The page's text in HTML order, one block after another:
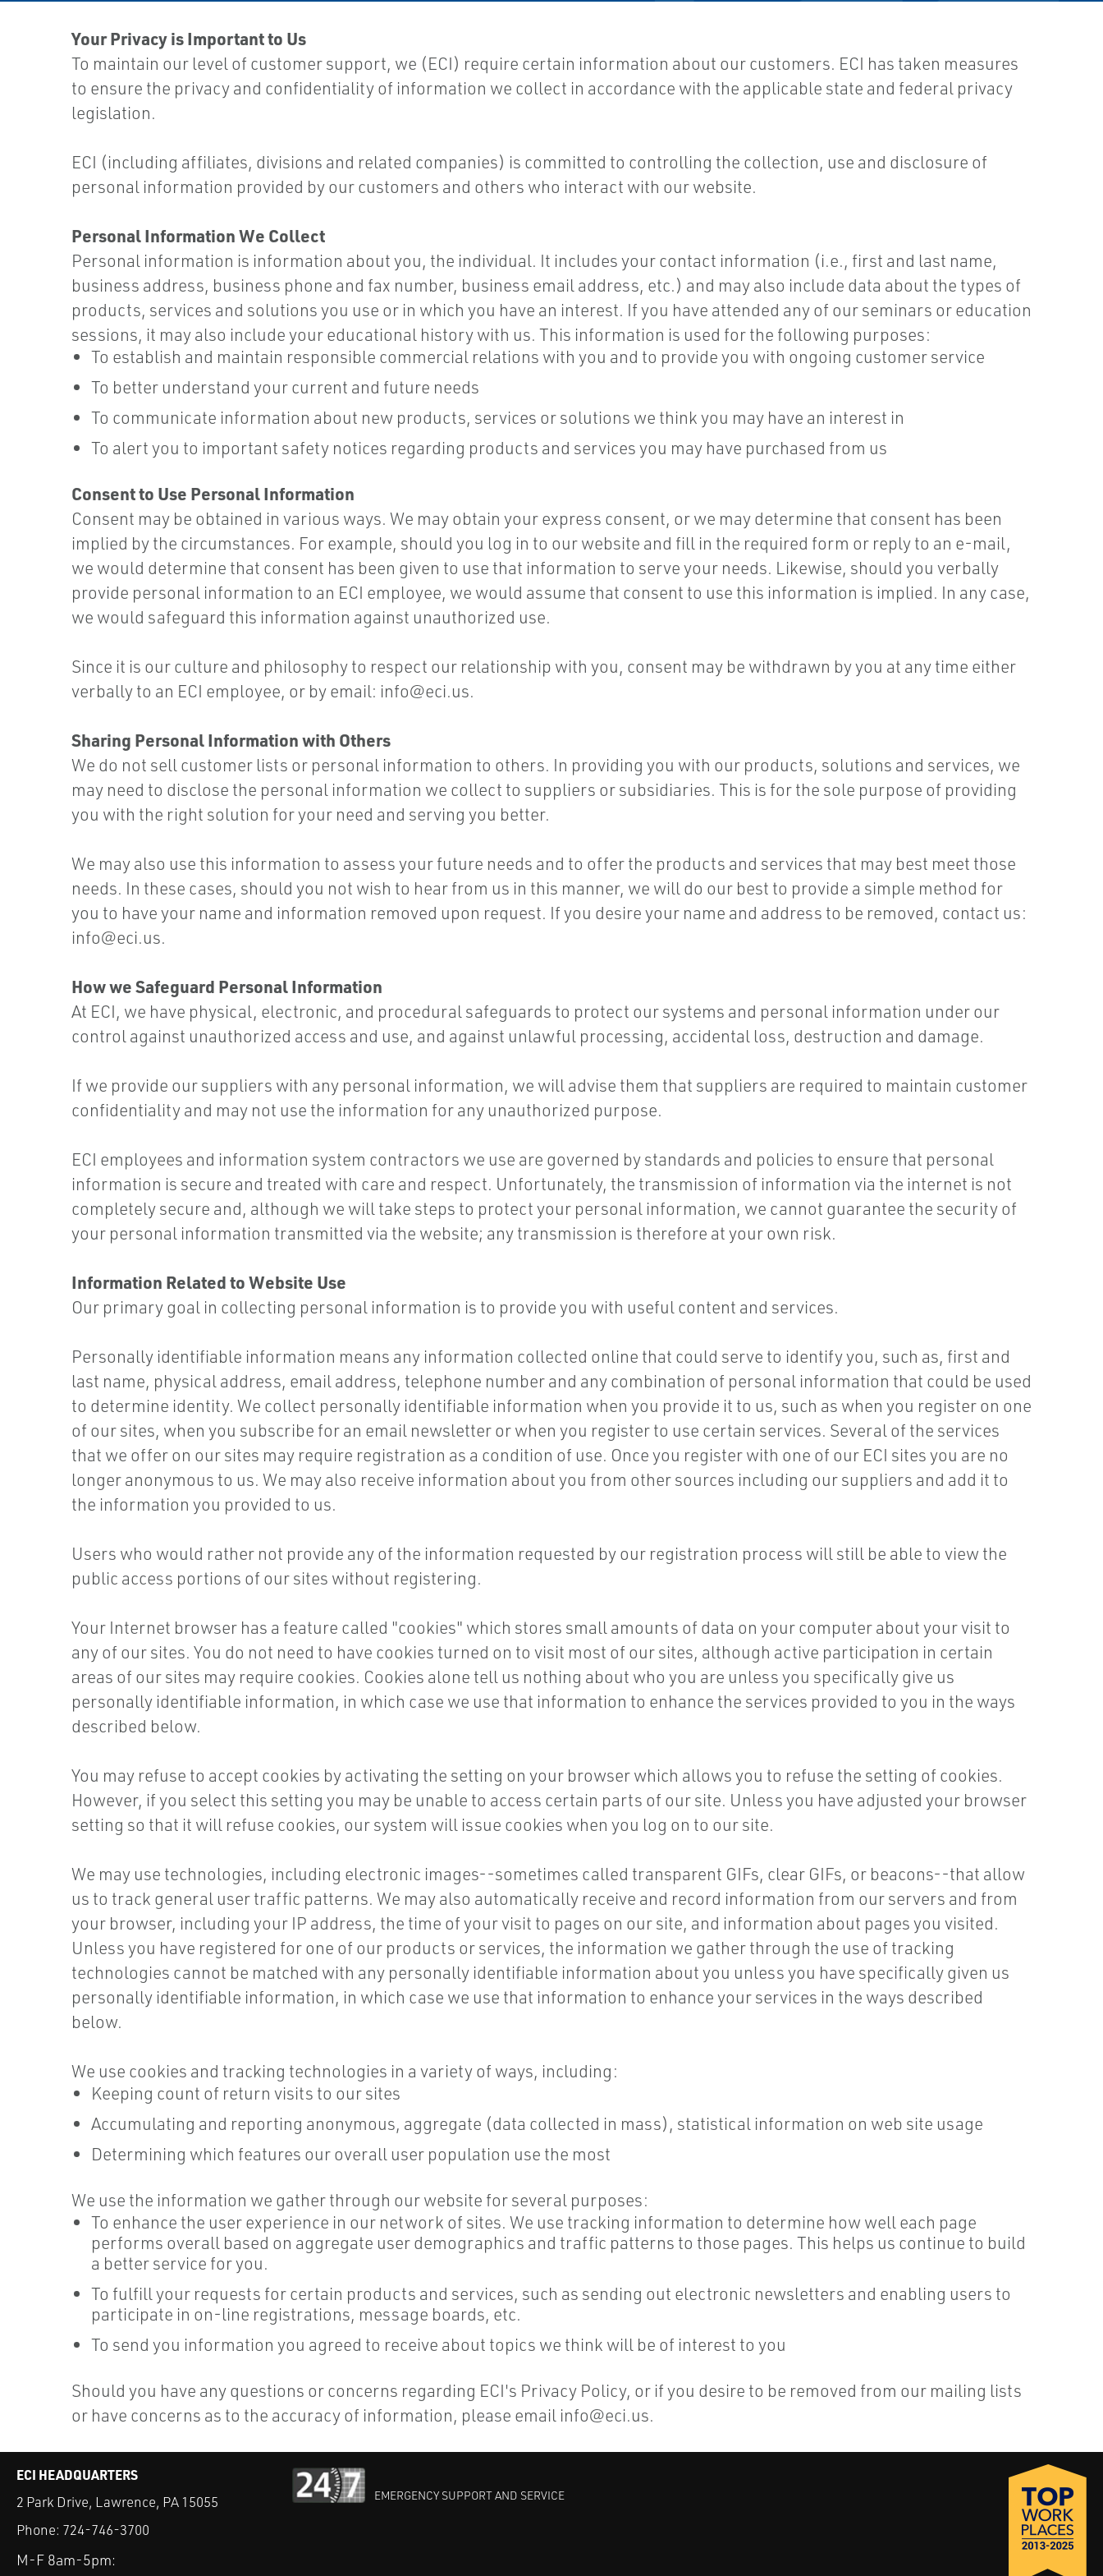
Your Privacy is Important to Us
To maintain our level of customer support, we (ECI) require certain information about our customers. ECI has taken measures
to ensure the privacy and confidentiality of information we collect in accordance with the applicable state and federal privacy
legislation.
ECI (including affiliates, divisions and related companies) is committed to controlling the collection, use and disclosure of
personal information provided by our customers and others who interact with our website.
Personal Information We Collect
Personal information is information about you, the individual. It includes your contact information (i.e., first and last name,
business address, business phone and fax number, business email address, etc.) and may also include data about the types of
products, services and solutions you use or in which you have an interest. If you have attended any of our seminars or education
sessions, it may also include your educational history with us. This information is used for the following purposes:
To establish and maintain responsible commercial relations with you and to provide you with ongoing customer service
To better understand your current and future needs
To communicate information about new products, services or solutions we think you may have an interest in
To alert you to important safety notices regarding products and services you may have purchased from us
Consent to Use Personal Information
Consent may be obtained in various ways. We may obtain your express consent, or we may determine that consent has been
implied by the circumstances. For example, should you log in to our website and fill in the required form or reply to an e-mail,
we would determine that consent has been given to use that information to serve your needs. Likewise, should you verbally
provide personal information to an ECI employee, we would assume that consent to use this information is implied. In any case,
we would safeguard this information against unauthorized use.
Since it is our culture and philosophy to respect our relationship with you, consent may be withdrawn by you at any time either
verbally to an ECI employee, or by email: info@eci.us.
Sharing Personal Information with Others
We do not sell customer lists or personal information to others. In providing you with our products, solutions and services, we
may need to disclose the personal information we collect to suppliers or subsidiaries. This is for the sole purpose of providing
you with the right solution for your need and serving you better.
We may also use this information to assess your future needs and to offer the products and services that may best meet those
needs. In these cases, should you not wish to hear from us in this manner, we will do our best to provide a simple method for
you to have your name and information removed upon request. If you desire your name and address to be removed, contact us:
info@eci.us.
How we Safeguard Personal Information
At ECI, we have physical, electronic, and procedural safeguards to protect our systems and personal information under our
control against unauthorized access and use, and against unlawful processing, accidental loss, destruction and damage.
If we provide our suppliers with any personal information, we will advise them that suppliers are required to maintain customer
confidentiality and may not use the information for any unauthorized purpose.
ECI employees and information system contractors we use are governed by standards and policies to ensure that personal
information is secure and treated with care and respect. Unfortunately, the transmission of information via the internet is not
completely secure and, although we will take steps to protect your personal information, we cannot guarantee the security of
your personal information transmitted via the website; any transmission is therefore at your own risk.
Information Related to Website Use
Our primary goal in collecting personal information is to provide you with useful content and services.
Personally identifiable information means any information collected online that could serve to identify you, such as, first and
last name, physical address, email address, telephone number and any combination of personal information that could be used
to determine identity. We collect personally identifiable information when you provide it to us, such as when you register on one
of our sites, when you subscribe for an email newsletter or when you register to use certain services. Several of the services
that we offer on our sites may require registration as a condition of use. Once you register with one of our ECI sites you are no
longer anonymous to us. We may also receive information about you from other sources including our suppliers and add it to
the information you provided to us.
Users who would rather not provide any of the information requested by our registration process will still be able to view the
public access portions of our sites without registering.
Your Internet browser has a feature called "cookies" which stores small amounts of data on your computer about your visit to
any of our sites. You do not need to have cookies turned on to visit most of our sites, although active participation in certain
areas of our sites may require cookies. Cookies alone tell us nothing about who you are unless you specifically give us
personally identifiable information, in which case we use that information to enhance the services provided to you in the ways
described below.
You may refuse to accept cookies by activating the setting on your browser which allows you to refuse the setting of cookies.
However, if you select this setting you may be unable to access certain parts of our site. Unless you have adjusted your browser
setting so that it will refuse cookies, our system will issue cookies when you log on to our site.
We may use technologies, including electronic images--sometimes called transparent GIFs, clear GIFs, or beacons--that allow
us to track general user traffic patterns. We may also automatically receive and record information from our servers and from
your browser, including your IP address, the time of your visit to pages on our site, and information about pages you visited.
Unless you have registered for one of our products or services, the information we gather through the use of tracking
technologies cannot be matched with any personally identifiable information about you unless you have specifically given us
personally identifiable information, in which case we use that information to enhance your services in the ways described
below.
We use cookies and tracking technologies in a variety of ways, including:
Keeping count of return visits to our sites
Accumulating and reporting anonymous, aggregate (data collected in mass), statistical information on web site usage
Determining which features our overall user population use the most
We use the information we gather through our website for several purposes:
To enhance the user experience in our network of sites. We use tracking information to determine how well each page
performs overall based on aggregate user demographics and traffic patterns to those pages. This helps us continue to build
a better service for you.
To fulfill your requests for certain products and services, such as sending out electronic newsletters and enabling users to
participate in on-line registrations, message boards, etc.
To send you information you agreed to receive about topics we think will be of interest to you
Should you have any questions or concerns regarding ECI's Privacy Policy, or if you desire to be removed from our mailing lists
or have concerns as to the accuracy of information, please email info@eci.us.
ECI HEADQUARTERS
2 Park Drive, Lawrence, PA 15055
Phone: 724-746-3700
M-F 8am-5pm:
EMERGENCY SUPPORT AND SERVICE